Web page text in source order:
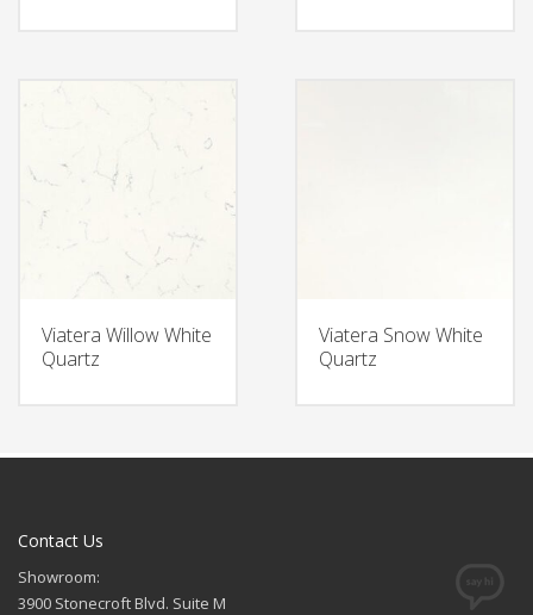
Viatera Willow White
Quartz
Viatera Snow White
Quartz
Contact Us
Showroom:
3900 Stonecroft Blvd. Suite M